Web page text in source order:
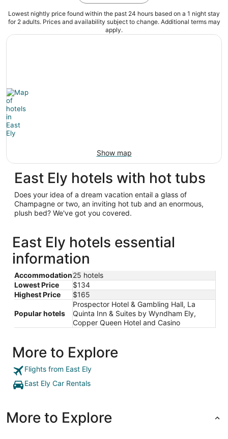
Lowest nightly price found within the past 24 hours based on a 1 night stay
for 2 adults. Prices and availability subject to change. Additional terms may
apply.
Show map
East Ely hotels with hot tubs
Does your idea of a dream vacation entail a glass of
Champagne or two, an inviting hot tub and an enormous,
plush bed? We've got you covered.
East Ely hotels essential
information
Accommodation25 hotels
Lowest Price
$134
Highest Price
$165
Popular hotels
Prospector Hotel & Gambling Hall, La
Quinta Inn & Suites by Wyndham Ely,
Copper Queen Hotel and Casino
More to Explore
Flights from East Ely
East Ely Car Rentals
More to Explore